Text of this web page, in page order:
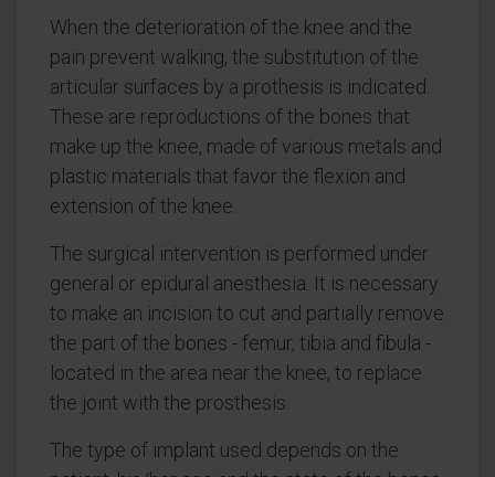
When the deterioration of the knee and the
pain prevent walking, the substitution of the
articular surfaces by a prothesis is indicated.
These are reproductions of the bones that
make up the knee, made of various metals and
plastic materials that favor the flexion and
extension of the knee.
The surgical intervention is performed under
general or epidural anesthesia. It is necessary
to make an incision to cut and partially remove
the part of the bones - femur, tibia and fibula -
located in the area near the knee, to replace
the joint with the prosthesis.
The type of implant used depends on the